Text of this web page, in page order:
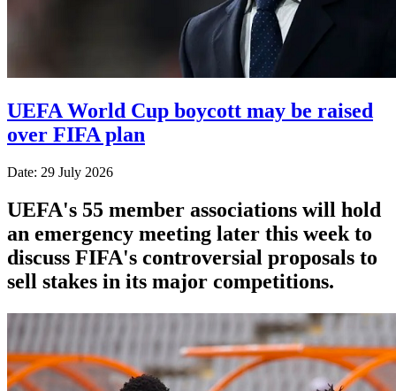
UEFA World Cup boycott may be raised
over FIFA plan
Date: 29 July 2026
UEFA's 55 member associations will hold
an emergency meeting later this week to
discuss FIFA's controversial proposals to
sell stakes in its major competitions.